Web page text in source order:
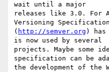
wait until a major
releases like 3.0. For
Versioning Specification
( http://semver.org ) has
is now used by several
projects. Maybe some
specification can be
the development of the